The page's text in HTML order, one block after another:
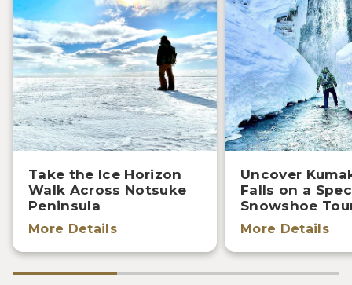
Take the Ice Horizon
Walk Across Notsuke
Peninsula
More Details
Uncover
Falls on a
Snowshoe
More Details